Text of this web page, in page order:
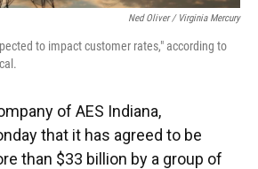
Ned Oliver / Virginia Mercury
to impact customer rates," according to
of AES Indiana,
that it has agreed to be
than $33 billion by a group of